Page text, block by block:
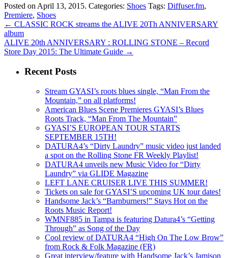
Posted on April 13, 2015. Categories: Shoes Tags: Diffuser.fm,
Premiere, Shoes
← CLASSIC ROCK streams the ALIVE 20Th ANNIVERSARY
album
ALIVE 20th ANNIVERSARY : ROLLING STONE – Record
Store Day 2015: The Ultimate Guide →
Recent Posts
Stream GYASI’s roots blues single, “Man From the
Mountain,” on all platforms!
American Blues Scene Premieres GYASI’s Blues
Roots Track, “Man From The Mountain”
GYASI’S EUROPEAN TOUR STARTS
SEPTEMBER 15TH!
DATURA4’s “Dirty Laundry” music video just landed
a spot on the Rolling Stone FR Weekly Playlist!
DATURA4 unveils new Music Video for “Dirty
Laundry” via GLIDE Magazine
LEFT LANE CRUISER LIVE THIS SUMMER!
Tickets on sale for GYASI’S upcoming UK tour dates!
Handsome Jack’s “Barnburners!” Stays Hot on the
Roots Music Report!
WMNF885 in Tampa is featuring Datura4’s “Getting
Through” as Song of the Day
Cool review of DATURA4 “High On The Low Brow”
from Rock & Folk Magazine (FR)
Great interview/feature with Handsome Jack’s Jamison